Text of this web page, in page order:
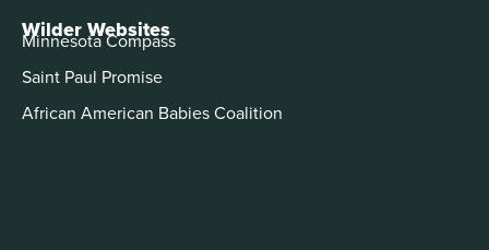
Wilder Websites
Minnesota Compass
Saint Paul Promise
African American Babies Coalition